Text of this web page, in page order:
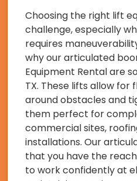
Choosing the right lift
challenge, especially
requires
why our articulated
Equipment Rental are
TX. These lifts allow for
around obstacles and
them perfect for
commercial sites,
installations. Our
that you have the
to work confidently at